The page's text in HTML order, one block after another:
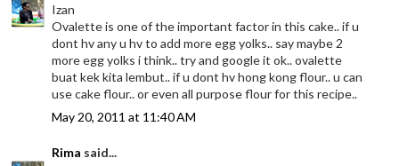
Izan
Ovalette is one of the important factor in this cake.. if u
dont hv any u hv to add more egg yolks.. say maybe 2
more egg yolks i think.. try and google it ok.. ovalette
buat kek kita lembut.. if u dont hv hong kong flour.. u can
use cake flour.. or even all purpose flour for this recipe..
May 20, 2011 at 11:40 AM
Rima said...